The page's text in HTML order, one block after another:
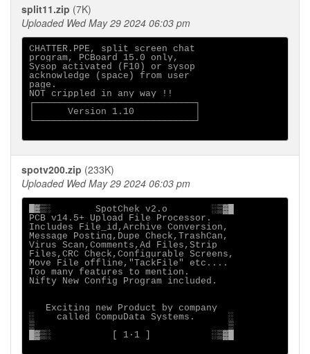
split11.zip (7K)
Uploaded Wed May 29 2024 06:03 pm
CHATTER.PPE, split screen chat
program, PCBoard 15.0 only,
Sysop activated (F10) or sysop
acknowledge (space) from user
page.
NOT crippled in any way !!
┌─────────────────────────────┐
│      Version 1.10           │
└─────────────────────────────┘
spotv200.zip (233K)
Uploaded Wed May 29 2024 06:03 pm
█▓▒░        SpotChek v2.o        ░▒▓█
PCB v14.5+ Upload File Processor.
Includes File_id,Archive Conversion,
Message Posting,Dupe Check,TrashCan,
Virus Scan,Comments,Ad Files,Strip
Files,CRC Check,Configurable Screens,
Move File offline,"TackFile" etc....
Too many features to mention.
Nifty New Config Program included.
   Exciting new Product by company
░    called CompuData Systems.      ░
▒                                   ▒
█▓▒░           [ 1∙1 ]           ░▒▓█